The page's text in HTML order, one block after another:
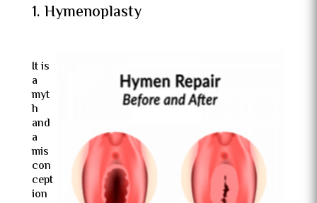
1. Hymenoplasty
It is
a
myt
h
and
a
mis
con
cept
ion